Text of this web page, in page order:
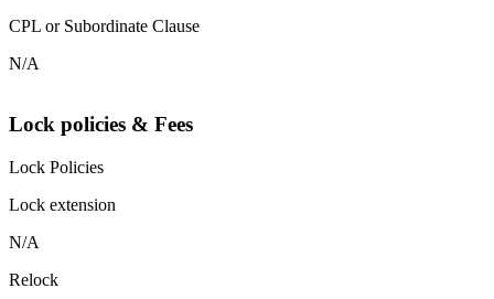
CPL or Subordinate Clause
N/A
Lock policies & Fees
Lock Policies
Lock extension
N/A
Relock